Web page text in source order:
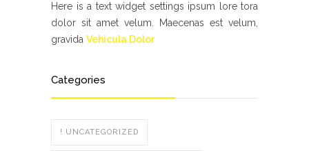
Here is a text widget settings ipsum lore tora
dolor sit amet velum. Maecenas est velum,
gravida Vehicula Dolor
Categories
! UNCATEGORIZED